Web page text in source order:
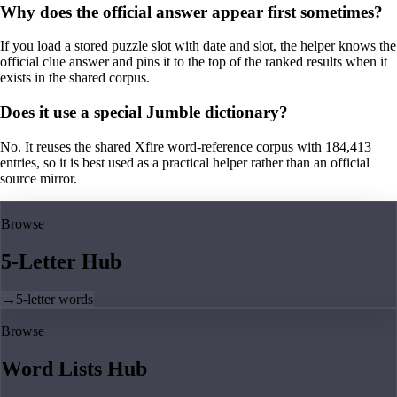
Why does the official answer appear first sometimes?
If you load a stored puzzle slot with date and slot, the helper knows the
official clue answer and pins it to the top of the ranked results when it
exists in the shared corpus.
Does it use a special Jumble dictionary?
No. It reuses the shared Xfire word-reference corpus with 184,413
entries, so it is best used as a practical helper rather than an official
source mirror.
Browse
5-Letter Hub
→ 5-letter words
Browse
Word Lists Hub